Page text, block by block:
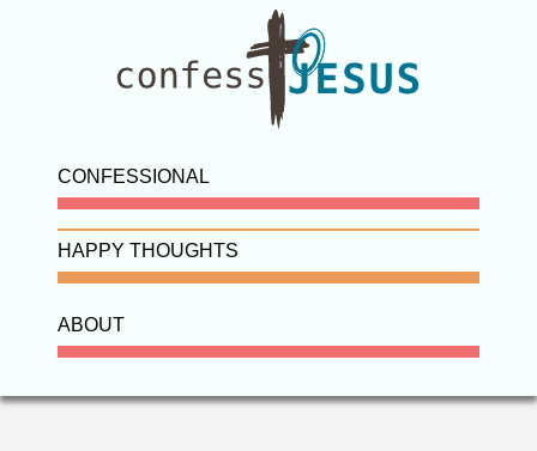
CONFESSIONAL
HAPPY THOUGHTS
ABOUT